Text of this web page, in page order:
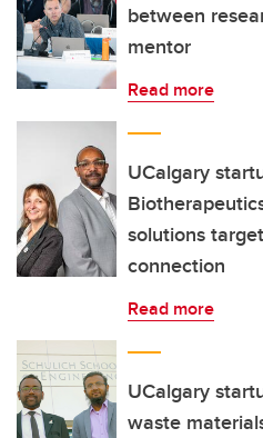
between
mentor
Read more
UCalgary
solutions
connection
Read more
UCalgary
waste